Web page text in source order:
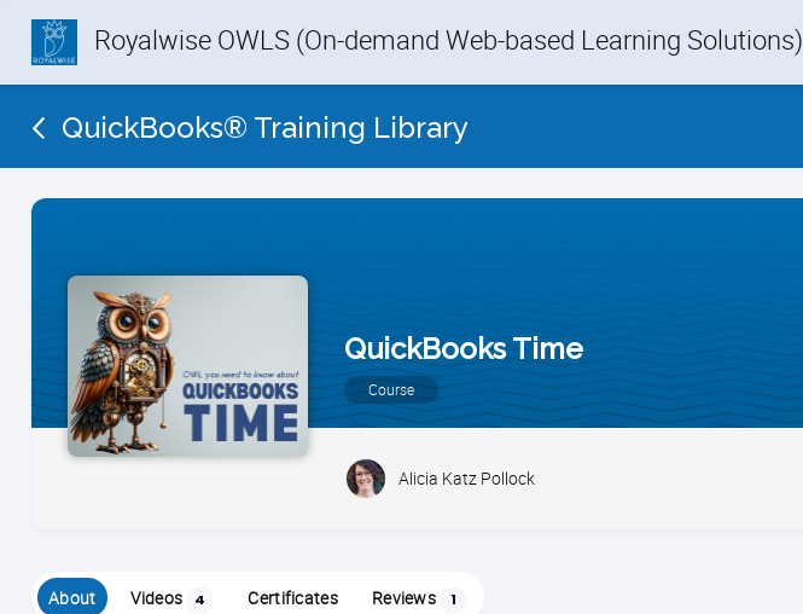
Royalwise OWLS (On-demand Web-based Learning Solutions)
QuickBooks® Training Library
QuickBooks Time
Course
Alicia Katz Pollock
About Videos 4 Certificates Reviews 1